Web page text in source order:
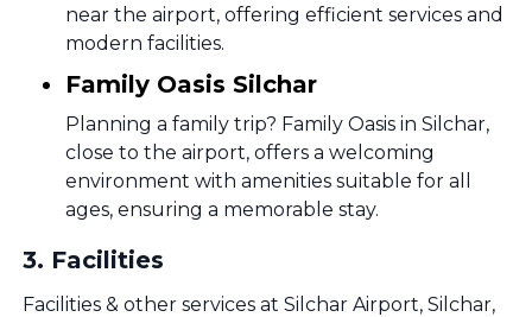
near the airport, offering efficient services and
modern facilities.
Family Oasis Silchar
Planning a family trip? Family Oasis in Silchar,
close to the airport, offers a welcoming
environment with amenities suitable for all
ages, ensuring a memorable stay.
3. Facilities
Facilities & other services at Silchar Airport, Silchar,